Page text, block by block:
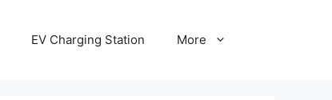
EV Charging Station More